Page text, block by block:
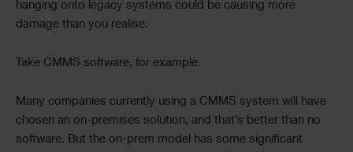
hanging onto legacy systems could be causing more
damage than you realise.
Take CMMS software, for example.
Many companies currently using a CMMS system will have
chosen an on-premises solution, and that’s better than no
software. But the on-prem model has some significant